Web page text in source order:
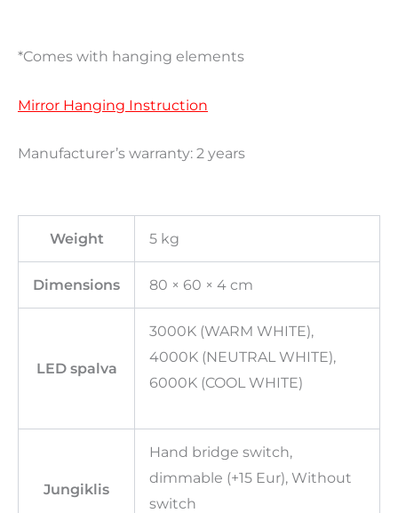
*Comes with hanging elements
Mirror Hanging Instruction
Manufacturer’s warranty: 2 years
Weight 5 kg
Dimensions 80 × 60 × 4 cm
LED spalva
3000K (WARM WHITE),
4000K (NEUTRAL WHITE),
6000K (COOL WHITE)
Jungiklis
Hand bridge switch,
dimmable (+15 Eur), Without
switch